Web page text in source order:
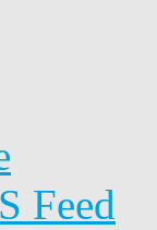
Feed